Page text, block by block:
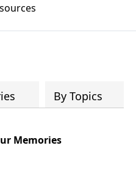
By Topics
Memories